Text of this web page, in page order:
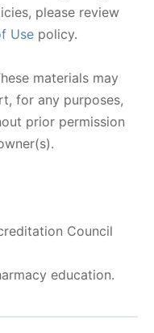
please review
Use policy.
materials may
for any purposes,
prior permission
Council
education.